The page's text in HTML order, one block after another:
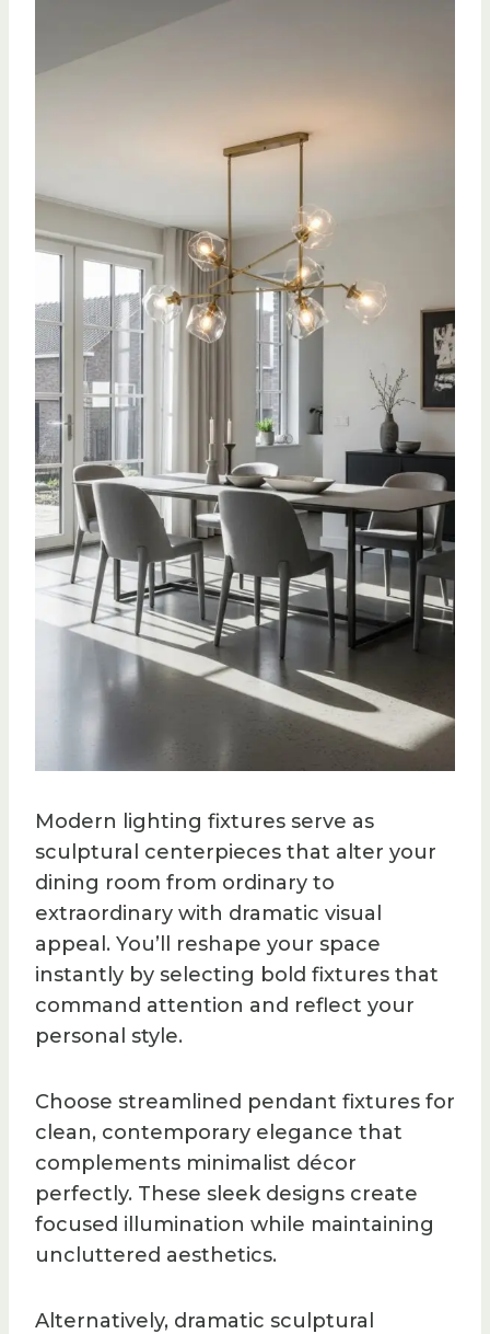
Modern lighting fixtures serve as
sculptural centerpieces that alter your
dining room from ordinary to
extraordinary with dramatic visual
appeal. You’ll reshape your space
instantly by selecting bold fixtures that
command attention and reflect your
personal style.
Choose streamlined pendant fixtures for
clean, contemporary elegance that
complements minimalist décor
perfectly. These sleek designs create
focused illumination while maintaining
uncluttered aesthetics.
Alternatively, dramatic sculptural